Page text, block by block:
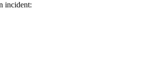
incident: